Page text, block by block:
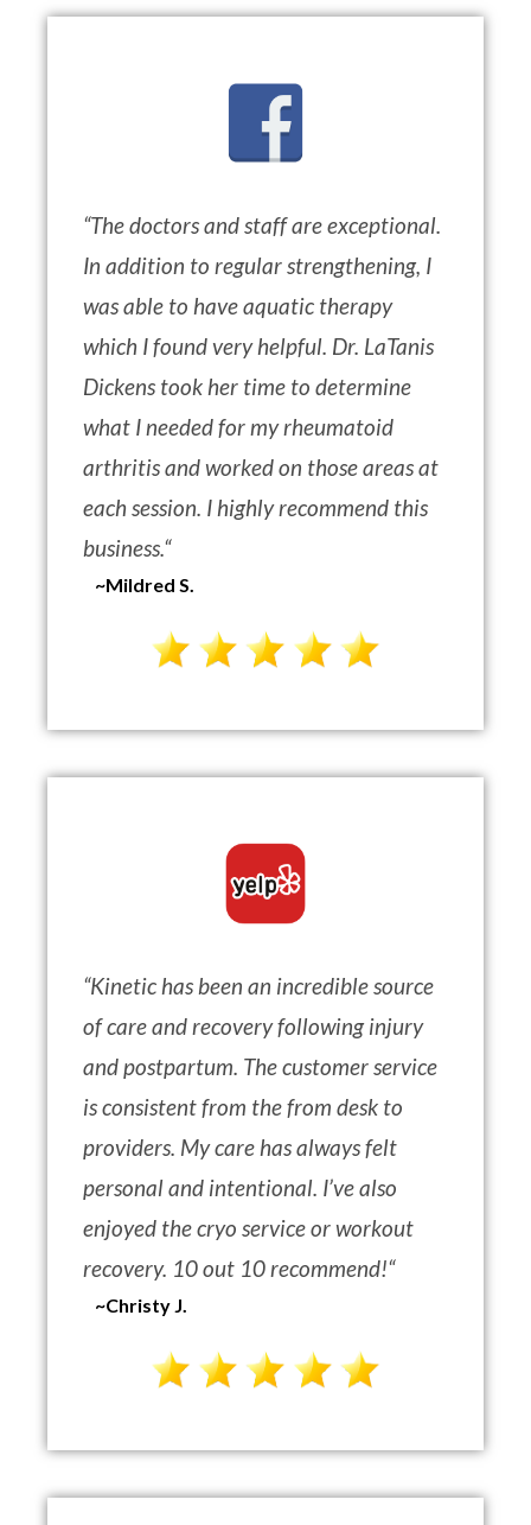
“The doctors and staff are exceptional.
In addition to regular strengthening, I
was able to have aquatic therapy
which I found very helpful. Dr. LaTanis
Dickens took her time to determine
what I needed for my rheumatoid
arthritis and worked on those areas at
each session. I highly recommend this
business.“
~Mildred S.
“Kinetic has been an incredible source
of care and recovery following injury
and postpartum. The customer service
is consistent from the from desk to
providers. My care has always felt
personal and intentional. I’ve also
enjoyed the cryo service or workout
recovery. 10 out 10 recommend!“
~Christy J.